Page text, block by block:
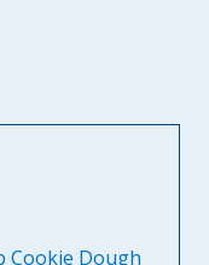
Cookie Dough